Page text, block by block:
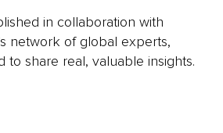
in collaboration with
network of global experts,
to share real, valuable insights.